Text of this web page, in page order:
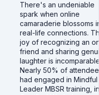
There's an undeniable
spark when online
camaraderie blossoms
real-life connections.
joy of recognizing an
friend and sharing
laughter is
Nearly 50% of
had engaged in Mindful
Leader MBSR training,